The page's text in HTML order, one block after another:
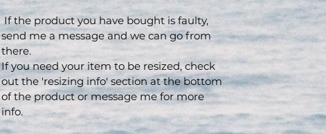
If the product you have bought is faulty,
send me a message and we can go from
there.
If you need your item to be resized, check
out the 'resizing info' section at the bottom
of the product or message me for more
info.